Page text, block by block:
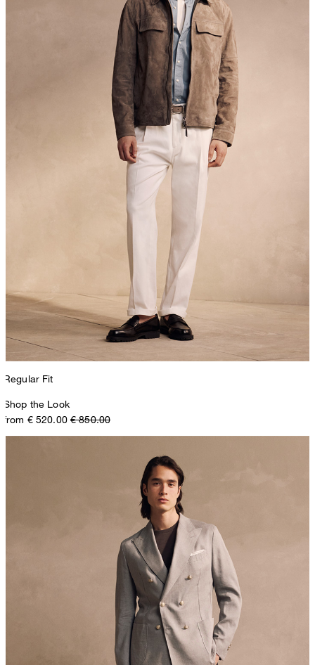
Regular Fit
Shop the Look
from € 520.00 € 850.00